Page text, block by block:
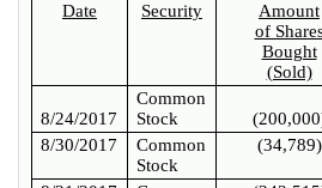
Date Security
Amount
of
Bought
(Sold)
8/24/2017
Common
Stock
8/30/2017
Common
Stock
(34,789)